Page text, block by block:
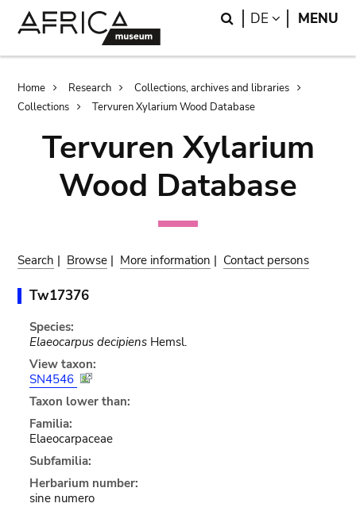
Search
DE LANGUAGE
MENU
Breadcrumb
Home Research
Collections, archives and libraries
Collections
Tervuren Xylarium Wood Database
Tervuren Xylarium
Wood Database
Search | Browse | More information | Contact persons
Tw17376
Species:
Elaeocarpus decipiensHemsl.
View taxon:
SN4546
Taxon lower than:
Familia:
Elaeocarpaceae
Subfamilia:
Herbarium number:
sine numero